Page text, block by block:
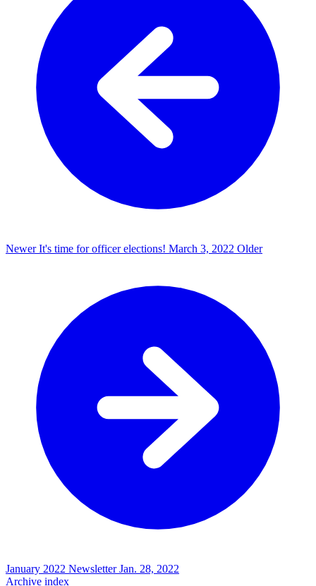
Newer It's time for officer elections! March 3, 2022 Older
January 2022 Newsletter Jan. 28, 2022
Archive index